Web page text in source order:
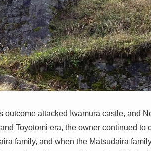
outcome attacked Iwamura castle, and
Toyotomi era, the owner continued to
family, and when the Matsudaira